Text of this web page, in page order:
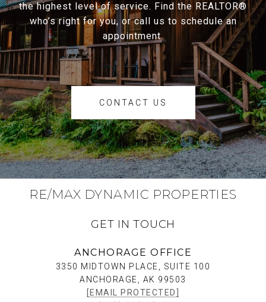
the highest level of service. Find the REALTOR®
who’s right for you, or call us to schedule an
appointment.
CONTACT US
RE/MAX DYNAMIC PROPERTIES
GET IN TOUCH
ANCHORAGE OFFICE
3350 MIDTOWN PLACE, SUITE 100
ANCHORAGE, AK 99503
[EMAIL PROTECTED]